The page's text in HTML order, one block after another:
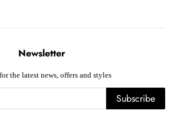
Newsletter
the latest news, offers and styles
Subscribe